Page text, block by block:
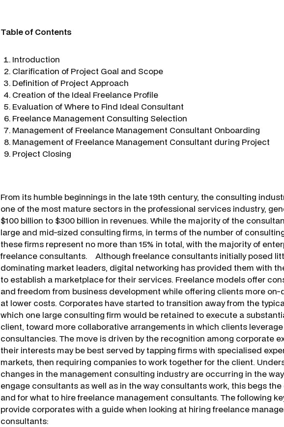
Table of Contents
Introduction
Clarification of Project Goal and Scope
Definition of Project Approach
Creation of the Ideal Freelance Profile
Evaluation of Where to Find Ideal Consultant
Freelance Management Consulting Selection
Management of Freelance Management Consultant Onboarding
Management of Freelance Management Consultant during Project
Project Closing
From its humble beginnings in the late 19th century, the consulting
one of the most mature sectors in the professional services industry,
$100 billion to $300 billion in revenues. While the majority of the
large and mid-sized consulting firms, in terms of the number of
these firms represent no more than 15% in total, with the majority of
freelance consultants. Although freelance consultants initially posed
dominating market leaders, digital networking has provided them with
to establish a marketplace for their services. Freelance models offer
and freedom from business development while offering clients more
at lower costs. Corporates have started to transition away from the
which one large consulting firm would be retained to execute a
client, toward more collaborative arrangements in which clients
consultancies. The move is driven by the recognition among corporate
their interests may be best served by tapping firms with specialised
markets, then requiring companies to work together for the client.
changes in the management consulting industry are occurring in the
engage consultants as well as in the way consultants work, this begs
and for what to hire freelance management consultants. The following
provide corporates with a guide when looking at hiring freelance
consultants: